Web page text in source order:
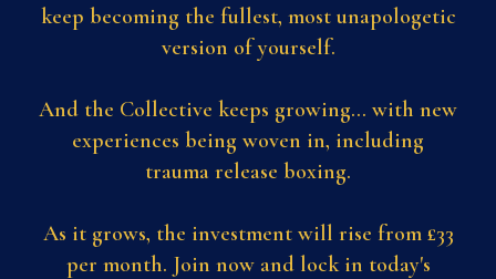
keep becoming the fullest, most unapologetic
version of yourself.
And the Collective keeps growing... with new
experiences being woven in, including
trauma release boxing.
As it grows, the investment will rise from £33
per month. Join now and lock in today's